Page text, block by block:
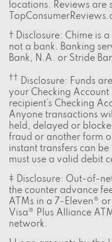
locations. Reviews are
† Disclosure: Chime is
not a bank. Banking
Bank, N.A. or Stride
†† Disclosure: Funds
your Checking
recipient’s Checking
Anyone transactions
held, delayed or
fraud or another form
instant transfers can
must use a valid debit
‡ Disclosure: Out-of-
the counter advance
ATMs in a 7-Eleven®
Visa® Plus Alliance
network.